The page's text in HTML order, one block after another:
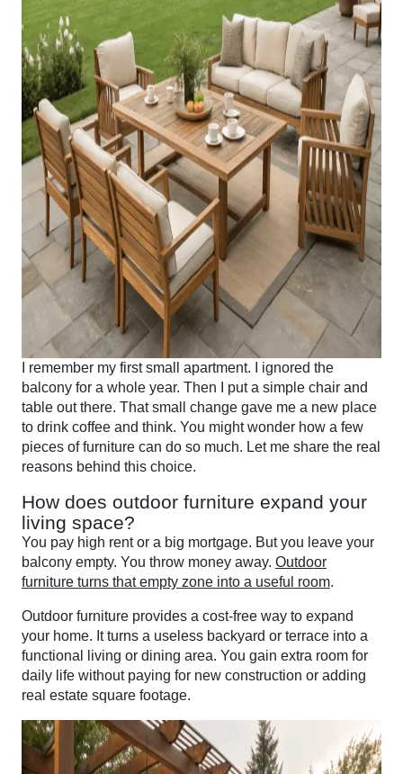
I remember my first small apartment. I ignored the
balcony for a whole year. Then I put a simple chair and
table out there. That small change gave me a new place
to drink coffee and think. You might wonder how a few
pieces of furniture can do so much. Let me share the real
reasons behind this choice.
How does outdoor furniture expand your
living space?
You pay high rent or a big mortgage. But you leave your
balcony empty. You throw money away. Outdoor
furniture turns that empty zone into a useful room.
Outdoor furniture provides a cost-free way to expand
your home. It turns a useless backyard or terrace into a
functional living or dining area. You gain extra room for
daily life without paying for new construction or adding
real estate square footage.